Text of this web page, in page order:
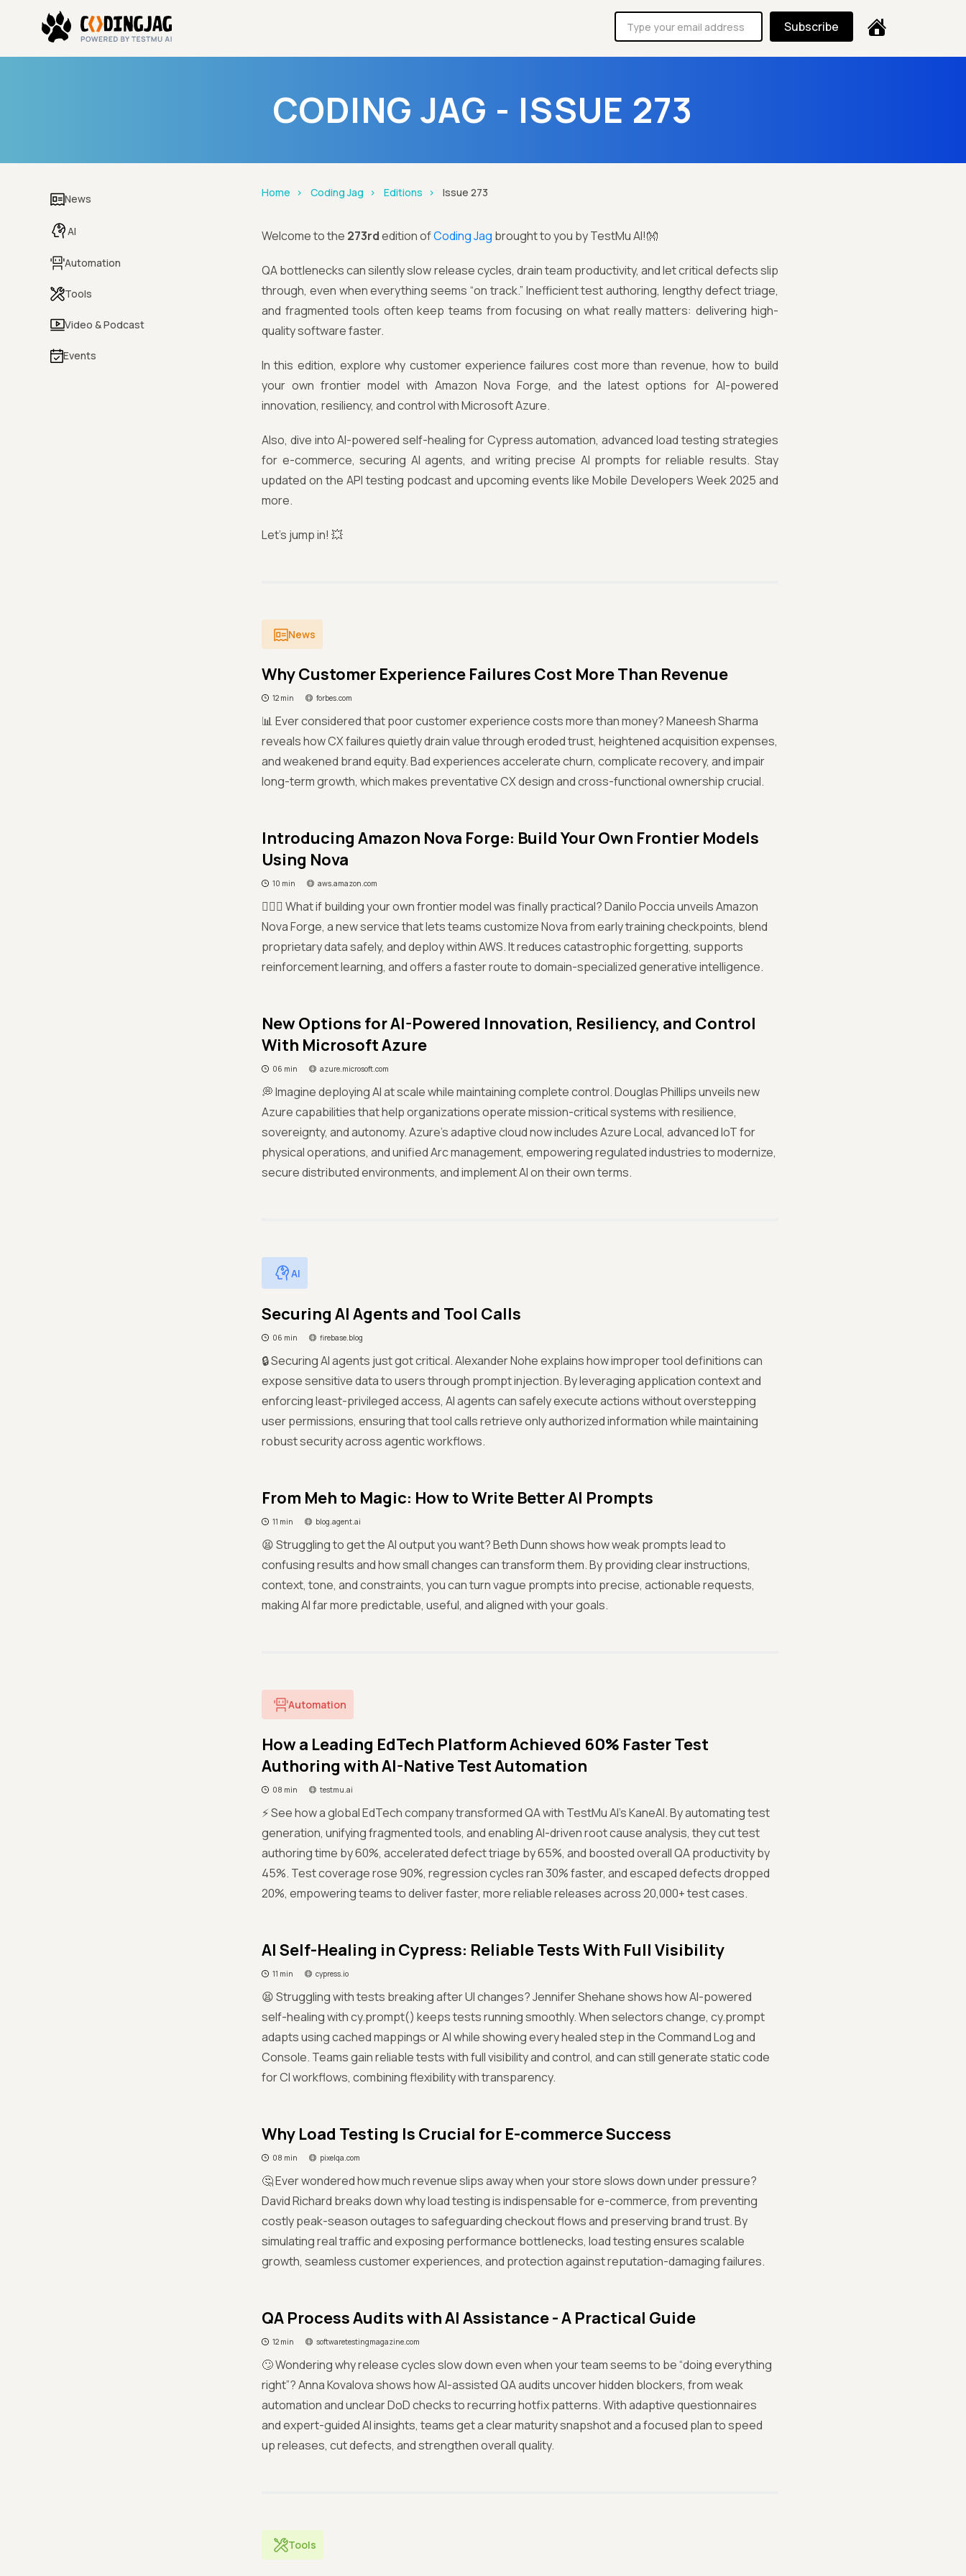
Subscribe
CODING JAG - ISSUE 273
News
AI
Automation
Tools
Video & Podcast
Events
Home Coding Jag Editions Issue 273
Welcome to the 273rdedition ofCoding Jag brought to you by TestMu AI!👐
QA bottlenecks can silently slow release cycles, drain team productivity, and let critical defects slip
through, even when everything seems “on track.” Inefficient test authoring, lengthy defect triage,
and fragmented tools often keep teams from focusing on what really matters: delivering high-
quality software faster.
In this edition, explore why customer experience failures cost more than revenue, how to build
your own frontier model with Amazon Nova Forge, and the latest options for AI-powered
innovation, resiliency, and control with Microsoft Azure.
Also, dive into AI-powered self-healing for Cypress automation, advanced load testing strategies
for e-commerce, securing AI agents, and writing precise AI prompts for reliable results. Stay
updated on the API testing podcast and upcoming events like Mobile Developers Week 2025 and
more.
Let’s jump in! 💥
News
Why Customer Experience Failures Cost More Than Revenue
12 min forbes.com
📊 Ever considered that poor customer experience costs more than money? Maneesh Sharma
reveals how CX failures quietly drain value through eroded trust, heightened acquisition expenses,
and weakened brand equity. Bad experiences accelerate churn, complicate recovery, and impair
long-term growth, which makes preventative CX design and cross-functional ownership crucial.
Introducing Amazon Nova Forge: Build Your Own Frontier Models
Using Nova
10 min aws.amazon.com
🤷🏻‍♀️ What if building your own frontier model was finally practical? Danilo Poccia unveils Amazon
Nova Forge, a new service that lets teams customize Nova from early training checkpoints, blend
proprietary data safely, and deploy within AWS. It reduces catastrophic forgetting, supports
reinforcement learning, and offers a faster route to domain-specialized generative intelligence.
New Options for AI-Powered Innovation, Resiliency, and Control
With Microsoft Azure
06 min azure.microsoft.com
💭 Imagine deploying AI at scale while maintaining complete control. Douglas Phillips unveils new
Azure capabilities that help organizations operate mission-critical systems with resilience,
sovereignty, and autonomy. Azure’s adaptive cloud now includes Azure Local, advanced IoT for
physical operations, and unified Arc management, empowering regulated industries to modernize,
secure distributed environments, and implement AI on their own terms.
AI
Securing AI Agents and Tool Calls
06 min firebase.blog
🔒 Securing AI agents just got critical. Alexander Nohe explains how improper tool definitions can
expose sensitive data to users through prompt injection. By leveraging application context and
enforcing least-privileged access, AI agents can safely execute actions without overstepping
user permissions, ensuring that tool calls retrieve only authorized information while maintaining
robust security across agentic workflows.
From Meh to Magic: How to Write Better AI Prompts
11 min blog.agent.ai
😫 Struggling to get the AI output you want? Beth Dunn shows how weak prompts lead to
confusing results and how small changes can transform them. By providing clear instructions,
context, tone, and constraints, you can turn vague prompts into precise, actionable requests,
making AI far more predictable, useful, and aligned with your goals.
Automation
How a Leading EdTech Platform Achieved 60% Faster Test
Authoring with AI-Native Test Automation
08 min testmu.ai
⚡ See how a global EdTech company transformed QA with TestMu AI’s KaneAI. By automating test
generation, unifying fragmented tools, and enabling AI-driven root cause analysis, they cut test
authoring time by 60%, accelerated defect triage by 65%, and boosted overall QA productivity by
45%. Test coverage rose 90%, regression cycles ran 30% faster, and escaped defects dropped
20%, empowering teams to deliver faster, more reliable releases across 20,000+ test cases.
AI Self-Healing in Cypress: Reliable Tests With Full Visibility
11 min cypress.io
😫 Struggling with tests breaking after UI changes? Jennifer Shehane shows how AI-powered
self-healing with cy.prompt() keeps tests running smoothly. When selectors change, cy.prompt
adapts using cached mappings or AI while showing every healed step in the Command Log and
Console. Teams gain reliable tests with full visibility and control, and can still generate static code
for CI workflows, combining flexibility with transparency.
Why Load Testing Is Crucial for E-commerce Success
08 min pixelqa.com
🤔 Ever wondered how much revenue slips away when your store slows down under pressure?
David Richard breaks down why load testing is indispensable for e-commerce, from preventing
costly peak-season outages to safeguarding checkout flows and preserving brand trust. By
simulating real traffic and exposing performance bottlenecks, load testing ensures scalable
growth, seamless customer experiences, and protection against reputation-damaging failures.
QA Process Audits with AI Assistance - A Practical Guide
12 min softwaretestingmagazine.com
🙄 Wondering why release cycles slow down even when your team seems to be “doing everything
right”? Anna Kovalova shows how AI-assisted QA audits uncover hidden blockers, from weak
automation and unclear DoD checks to recurring hotfix patterns. With adaptive questionnaires
and expert-guided AI insights, teams get a clear maturity snapshot and a focused plan to speed
up releases, cut defects, and strengthen overall quality.
Tools